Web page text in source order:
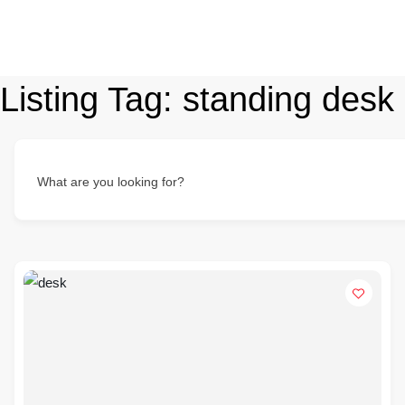
Listing Tag: standing desk
What are you looking for?